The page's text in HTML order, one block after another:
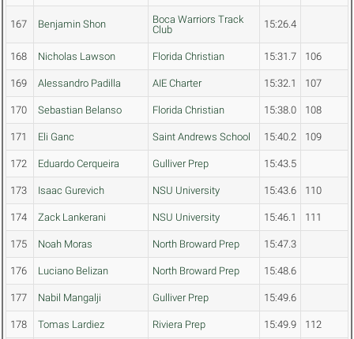
167 Benjamin Shon
Boca Warriors Track
Club
15:26.4
168 Nicholas Lawson Florida Christian 15:31.7 106
169 Alessandro Padilla AIE Charter 15:32.1 107
170 Sebastian Belanso Florida Christian 15:38.0 108
171 Eli Ganc Saint Andrews School 15:40.2 109
172 Eduardo Cerqueira Gulliver Prep 15:43.5
173 Isaac Gurevich NSU University 15:43.6 110
174 Zack Lankerani NSU University 15:46.1 111
175 Noah Moras North Broward Prep 15:47.3
176 Luciano Belizan North Broward Prep 15:48.6
177 Nabil Mangalji Gulliver Prep 15:49.6
178 Tomas Lardiez Riviera Prep 15:49.9 112